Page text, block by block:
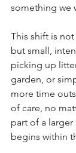
something we
This shift is
but small,
picking up
garden, or
more time
of care, no
part of a
begins within